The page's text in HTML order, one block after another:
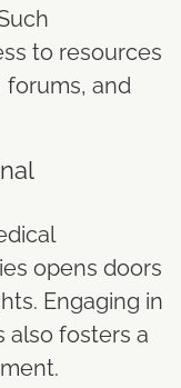
to resources
forums, and
opens doors
Engaging in
also fosters a